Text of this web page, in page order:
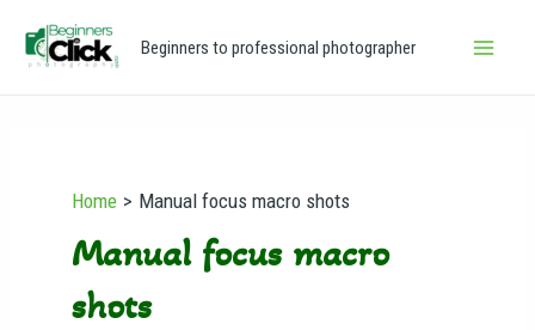
Beginners to professional photographer
Home Manual focus macro shots
Manual focus macro
shots